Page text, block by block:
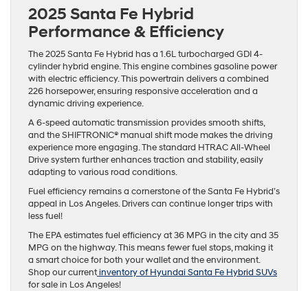
2025 Santa Fe Hybrid
Performance & Efficiency
The 2025 Santa Fe Hybrid has a 1.6L turbocharged GDI 4-
cylinder hybrid engine. This engine combines gasoline power
with electric efficiency. This powertrain delivers a combined
226 horsepower, ensuring responsive acceleration and a
dynamic driving experience.
A 6-speed automatic transmission provides smooth shifts,
and the SHIFTRONIC® manual shift mode makes the driving
experience more engaging. The standard HTRAC All-Wheel
Drive system further enhances traction and stability, easily
adapting to various road conditions.
Fuel efficiency remains a cornerstone of the Santa Fe Hybrid’s
appeal in Los Angeles. Drivers can continue longer trips with
less fuel!
The EPA estimates fuel efficiency at 36 MPG in the city and 35
MPG on the highway. This means fewer fuel stops, making it
a smart choice for both your wallet and the environment.
Shop our currentinventory of Hyundai Santa Fe Hybrid SUVs
for sale in Los Angeles!